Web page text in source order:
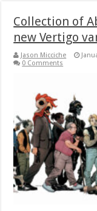
Collection of
new Vertigo
Jason Micciche
0 Comments